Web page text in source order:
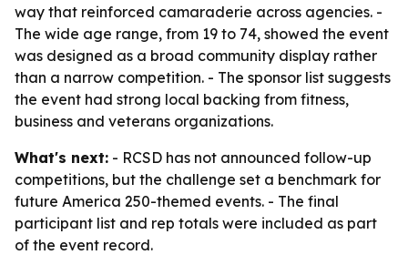
way that reinforced camaraderie across agencies. -
The wide age range, from 19 to 74, showed the event
was designed as a broad community display rather
than a narrow competition. - The sponsor list suggests
the event had strong local backing from fitness,
business and veterans organizations.
What's next: - RCSD has not announced follow-up
competitions, but the challenge set a benchmark for
future America 250-themed events. - The final
participant list and rep totals were included as part
of the event record.